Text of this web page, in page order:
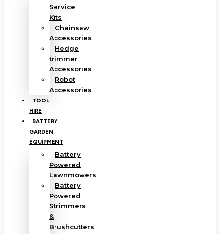
Service
Kits
Chainsaw
Accessories
Hedge
trimmer
Accessories
Robot
Accessories
TOOL
HIRE
BATTERY
GARDEN
EQUIPMENT
Battery
Powered
Lawnmowers
Battery
Powered
Strimmers
&
Brushcutters